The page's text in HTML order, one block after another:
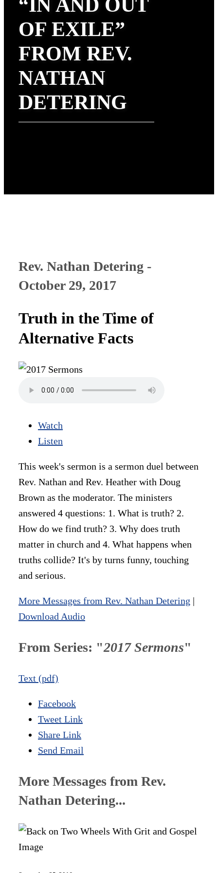
“IN AND OUT
OF EXILE”
FROM REV.
NATHAN
DETERING
Rev. Nathan Detering -
October 29, 2017
Truth in the Time of
Alternative Facts
Watch
Listen
This week's sermon is a sermon duel between
Rev. Nathan and Rev. Heather with Doug
Brown as the moderator. The ministers
answered 4 questions: 1. What is truth? 2.
How do we find truth? 3. Why does truth
matter in church and 4. What happens when
truths collide? It's by turns funny, touching
and serious.
More Messages from Rev. Nathan Detering |
Download Audio
From Series: "2017 Sermons"
Text (pdf)
Facebook
Tweet Link
Share Link
Send Email
More Messages from Rev.
Nathan Detering...